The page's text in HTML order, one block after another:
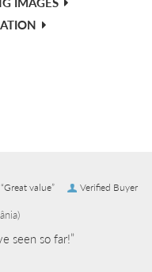
Verified Buyer
“Great value”
seen so far!”